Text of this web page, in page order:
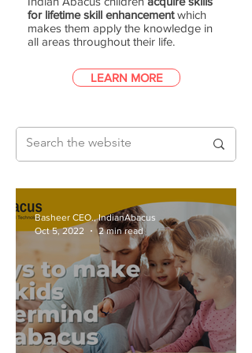
for lifetime skill enhancementwhich
makes them apply the knowledge in
all areas throughout their life.
LEARN MORE
Basheer CEO., IndianAbacus
Oct 5, 2022
2 min read